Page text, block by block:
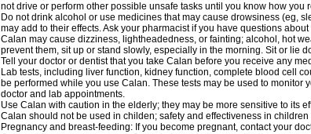
not drive or perform other possible unsafe tasks until you know how you
Do not drink alcohol or use medicines that may cause drowsiness (eg,
may add to their effects. Ask your pharmacist if you have questions
Calan may cause dizziness, lightheadedness, or fainting; alcohol, hot
prevent them, sit up or stand slowly, especially in the morning. Sit or lie
Tell your doctor or dentist that you take Calan before you receive any
Lab tests, including liver function, kidney function, complete blood cell
be performed while you use Calan. These tests may be used to monitor
doctor and lab appointments.
Use Calan with caution in the elderly; they may be more sensitive to its
Calan should not be used in childen; safety and effectiveness in
Pregnancy and breast-feeding: If you become pregnant, contact your